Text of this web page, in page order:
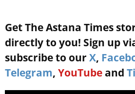
Get The Astana Times
directly to you! Sign up
subscribe to our X,
Telegram, YouTube and